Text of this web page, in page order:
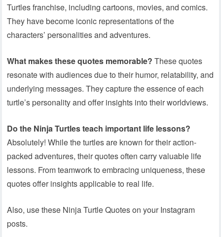
Turtles franchise, including cartoons, movies, and comics.
They have become iconic representations of the
characters’ personalities and adventures.
What makes these quotes memorable? These quotes
resonate with audiences due to their humor, relatability, and
underlying messages. They capture the essence of each
turtle’s personality and offer insights into their worldviews.
Do the Ninja Turtles teach important life lessons?
Absolutely! While the turtles are known for their action-
packed adventures, their quotes often carry valuable life
lessons. From teamwork to embracing uniqueness, these
quotes offer insights applicable to real life.
Also, use these Ninja Turtle Quotes on your Instagram
posts.